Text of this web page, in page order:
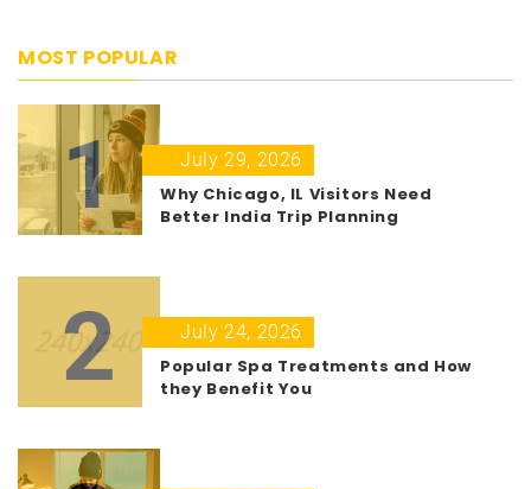
MOST POPULAR
1
July 29, 2026
Why Chicago, IL Visitors Need
Better India Trip Planning
2
July 24, 2026
Popular Spa Treatments and How
they Benefit You